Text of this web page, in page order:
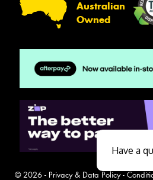
Australian
Owned
© 2026 - Privacy & Data Policy-
Have a